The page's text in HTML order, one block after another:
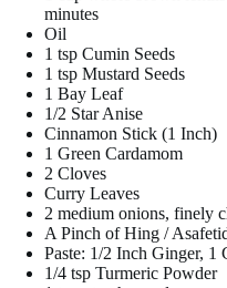
minutes
Oil
1 tsp Cumin Seeds
1 tsp Mustard Seeds
1 Bay Leaf
1/2 Star Anise
Cinnamon Stick (1 Inch)
1 Green Cardamom
2 Cloves
Curry Leaves
2 medium onions, finely
A Pinch of Hing /
Paste: 1/2 Inch Ginger,
1/4 tsp Turmeric Powder